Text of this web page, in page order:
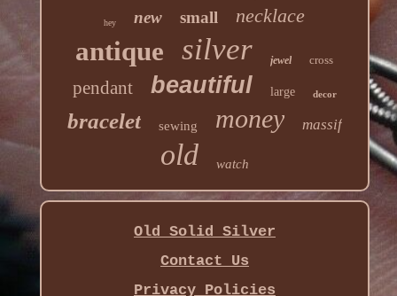
hey new small necklace
antique silver jewel cross
pendant beautiful large decor
bracelet sewing money massif
old watch
Old Solid Silver
Contact Us
Privacy Policies